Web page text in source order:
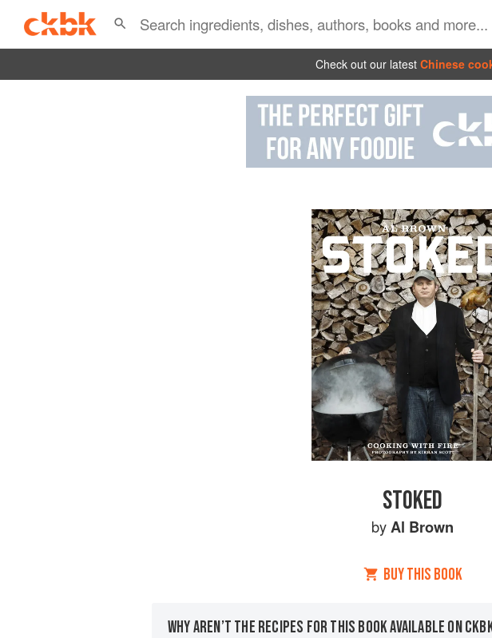
Check out our latest Chinese
STOKED
by Al Brown
BUY THIS BOOK
WHY AREN’T THE RECIPES FOR THIS BOOK AVAILABLE ON